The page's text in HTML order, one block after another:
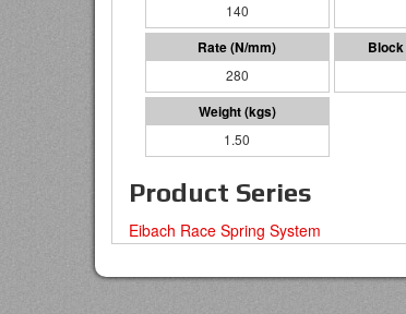
140
280
1.50
Product Series
Eibach Race Spring System